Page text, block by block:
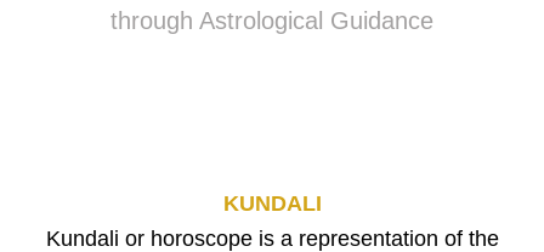
through Astrological Guidance
KUNDALI
Kundali or horoscope is a representation of the